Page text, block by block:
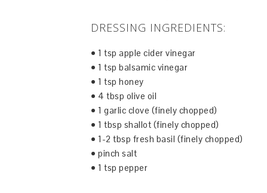
DRESSING INGREDIENTS:
• 1 tsp apple cider vinegar
• 1 tsp balsamic vinegar
• 1 tsp honey
• 4 tbsp olive oil
• 1 garlic clove (finely chopped)
• 1 tbsp shallot (finely chopped)
• 1-2 tbsp fresh basil (finely chopped)
• pinch salt
• 1 tsp pepper